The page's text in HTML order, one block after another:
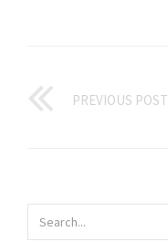
PREVIOUS POST